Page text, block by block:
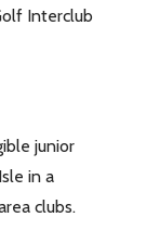
Interclub
junior
in a
clubs.